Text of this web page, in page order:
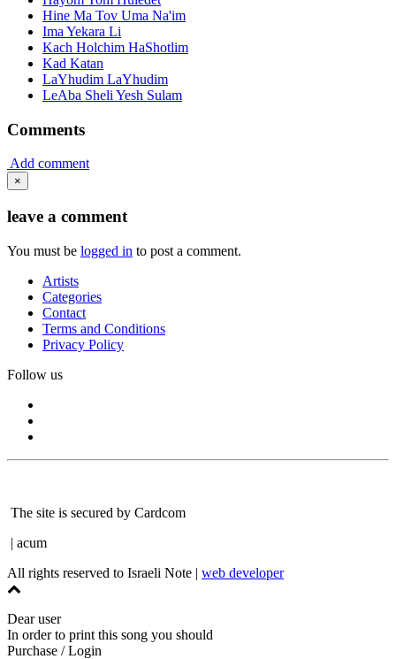
Hine Ma Tov Uma Na'im
Ima Yekara Li
Kach Holchim HaShotlim
Kad Katan
LaYhudim LaYhudim
LeAba Sheli Yesh Sulam
Comments
Add comment
×
leave a comment
You must be logged in to post a comment.
Artists
Categories
Contact
Terms and Conditions
Privacy Policy
Follow us
The site is secured by Cardcom
| acum
All rights reserved to Israeli Note | web developer
Dear user
In order to print this song you should
Purchase / Login